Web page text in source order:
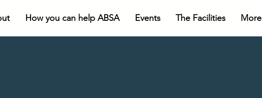
How you can help ABSA Events The Facilities More